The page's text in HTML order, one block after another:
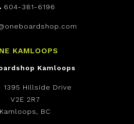
604-381-6196
KAMLOOPS
Kamloops
1395 Hillside Drive
V2E 2R7
Kamloops, BC